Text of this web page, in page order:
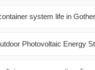
system life in
Photovoltaic Energy